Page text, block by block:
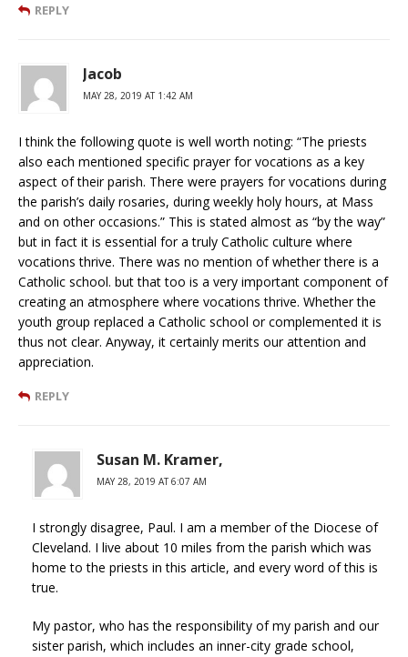
REPLY
Jacob
MAY 28, 2019 AT 1:42 AM
I think the following quote is well worth noting: “The priests
also each mentioned specific prayer for vocations as a key
aspect of their parish. There were prayers for vocations during
the parish’s daily rosaries, during weekly holy hours, at Mass
and on other occasions.” This is stated almost as “by the way”
but in fact it is essential for a truly Catholic culture where
vocations thrive. There was no mention of whether there is a
Catholic school. but that too is a very important component of
creating an atmosphere where vocations thrive. Whether the
youth group replaced a Catholic school or complemented it is
thus not clear. Anyway, it certainly merits our attention and
appreciation.
REPLY
Susan M. Kramer,
MAY 28, 2019 AT 6:07 AM
I strongly disagree, Paul. I am a member of the Diocese of
Cleveland. I live about 10 miles from the parish which was
home to the priests in this article, and every word of this is
true.
My pastor, who has the responsibility of my parish and our
sister parish, which includes an inner-city grade school,